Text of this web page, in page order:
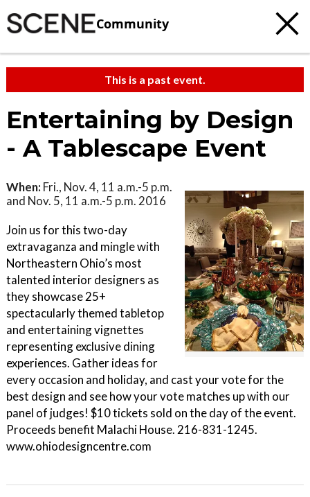
Community
This is a past event.
Entertaining by Design
- A Tablescape Event
When: Fri., Nov. 4, 11 a.m.-5 p.m.
and Nov. 5, 11 a.m.-5 p.m. 2016
Join us for this two-day
extravaganza and mingle with
Northeastern Ohio’s most
talented interior designers as
they showcase 25+
spectacularly themed tabletop
and entertaining vignettes
representing exclusive dining
experiences. Gather ideas for
every occasion and holiday, and cast your vote for the
best design and see how your vote matches up with our
panel of judges! $10 tickets sold on the day of the event.
Proceeds benefit Malachi House. 216-831-1245.
www.ohiodesigncentre.com